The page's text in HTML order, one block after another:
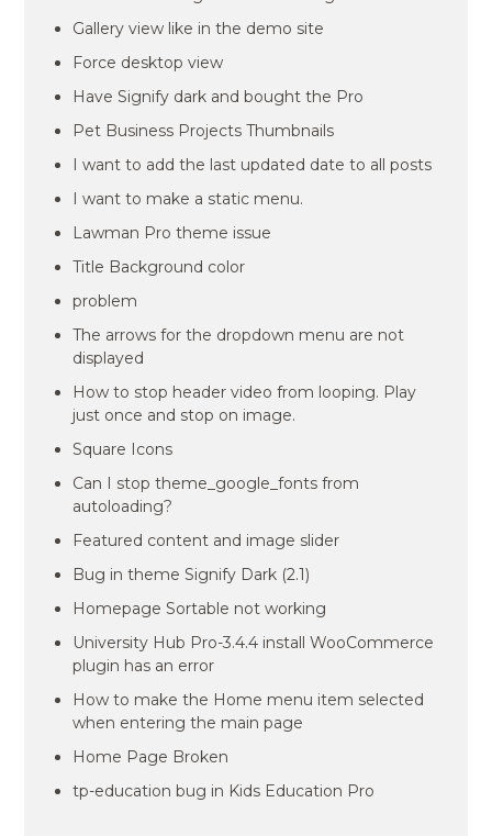
Gallery view like in the demo site
Force desktop view
Have Signify dark and bought the Pro
Pet Business Projects Thumbnails
I want to add the last updated date to all posts
I want to make a static menu.
Lawman Pro theme issue
Title Background color
problem
The arrows for the dropdown menu are not
displayed
How to stop header video from looping. Play
just once and stop on image.
Square Icons
Can I stop theme_google_fonts from
autoloading?
Featured content and image slider
Bug in theme Signify Dark (2.1)
Homepage Sortable not working
University Hub Pro-3.4.4 install WooCommerce
plugin has an error
How to make the Home menu item selected
when entering the main page
Home Page Broken
tp-education bug in Kids Education Pro